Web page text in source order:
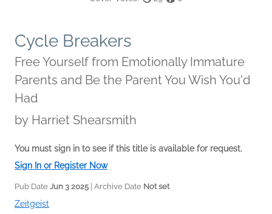
Cycle Breakers
Free Yourself from Emotionally Immature
Parents and Be the Parent You Wish You'd
Had
by Harriet Shearsmith
You must sign in to see if this title is available for request.
Sign In or Register Now
Pub Date Jun 3 2025 | Archive Date Not set
Zeitgeist